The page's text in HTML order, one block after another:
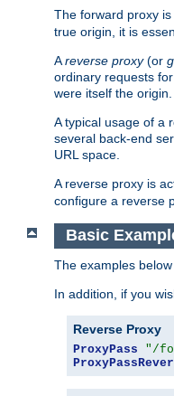
The forward proxy
true origin, it is
Areverse proxy(or
ordinary requests
were itself the origin.
A typical usage of a
several back-end
URL space.
A reverse proxy is
configure a reverse
Basic
The examples
In addition, if you
Reverse Proxy
ProxyPass "/